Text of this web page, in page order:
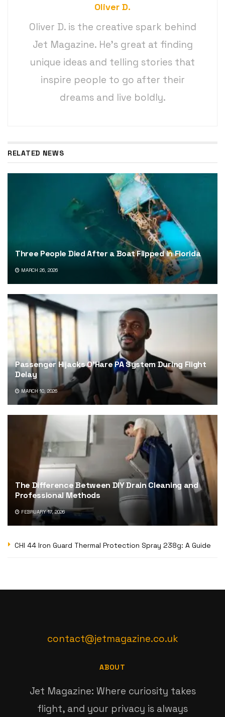
Oliver D.
Oliver D. is the creative spark behind
Jet Magazine. He’s great at finding
unique ideas and telling stories that
inspire people to go after their
dreams and live boldly.
RELATED NEWS
Three People Died After a Boat Flipped in Florida
MARCH 26, 2026
Passenger Hijacks O’Hare PA System During Flight
Delay
MARCH 10, 2026
The Difference Between DIY Drain Cleaning and
Professional Methods
FEBRUARY 17, 2026
CHI 44 Iron Guard Thermal Protection Spray 238g: A Guide
contact@jetmagazine.co.uk
ABOUT
Jet Magazine: Where curiosity takes
flight, and your privacy is always